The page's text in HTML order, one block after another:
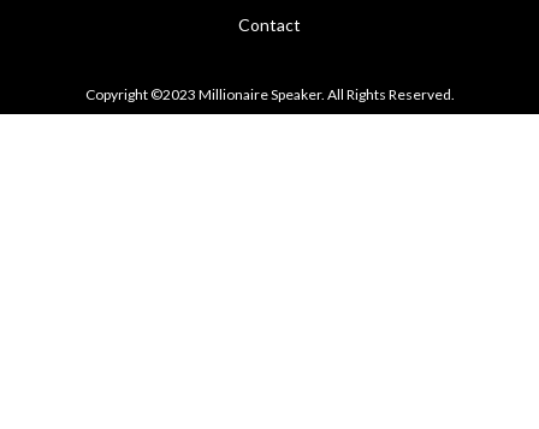
k
g
a
m
Contact
Copyright ©2023 Millionaire Speaker. All Rights Reserved.